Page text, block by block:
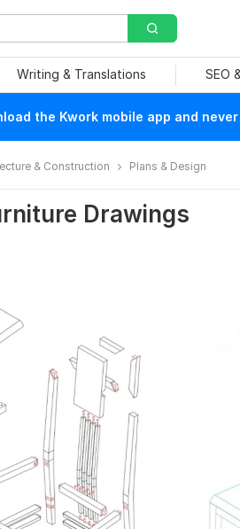
Writing & Translations SEO
the Kwork mobile app and
& Construction Plans & Design
Drawings